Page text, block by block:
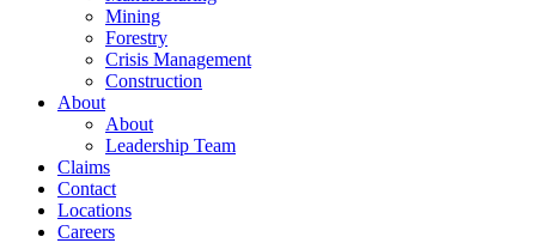
Mining
Forestry
Crisis Management
Construction
About
About
Leadership Team
Claims
Contact
Locations
Careers